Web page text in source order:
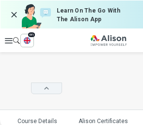
Learn On The Go With
The Alison App
Explore
en
Course Details Alison Certificates